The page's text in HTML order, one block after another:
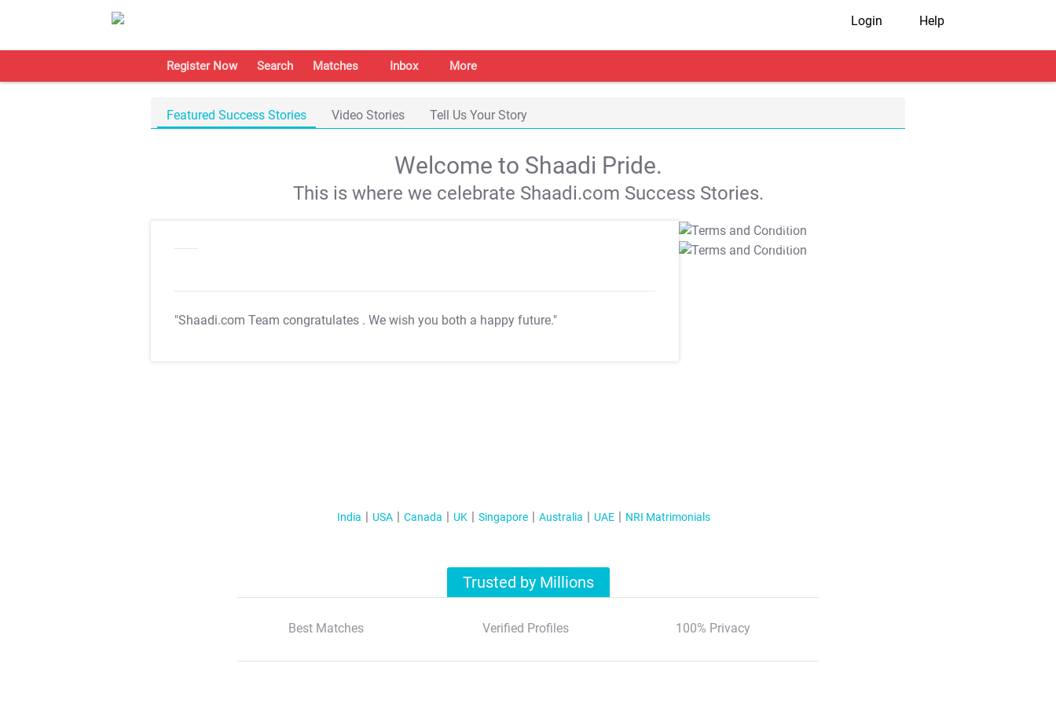
Login Help
Register Now Search Matches Inbox More
Featured Success Stories Video Stories Tell Us Your Story
Welcome to Shaadi Pride.
This is where we celebrate Shaadi.com Success Stories.
"Shaadi.com Team congratulates . We wish you both a happy future."
T&C Apply
T&C Apply
India USA Canada UK Singapore Australia UAE NRI Matrimonials
Trusted by Millions
Best Matches Verified Profiles 100% Privacy